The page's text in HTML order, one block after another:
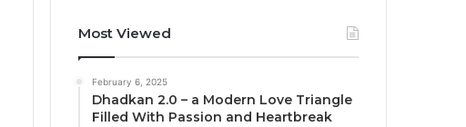
Most Viewed
February 6, 2025
Dhadkan 2.0 – a Modern Love Triangle
Filled With Passion and Heartbreak